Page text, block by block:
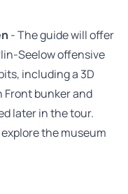
- The guide will offer
Seelow offensive
including a 3D
Front bunker and
later in the tour.
the museum